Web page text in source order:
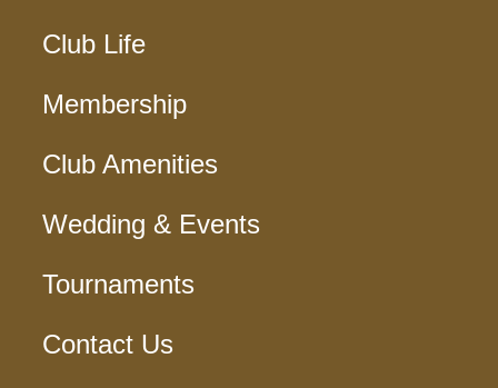
Club Life
Membership
Club Amenities
Wedding & Events
Tournaments
Contact Us